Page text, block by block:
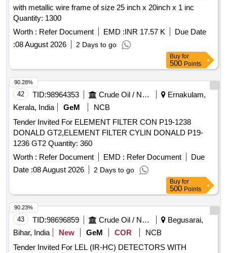
with metallic wire frame of size 25 inch x 20inch x 1 inc
Quantity: 1300
Worth : Refer Document EMD :INR 17.57 K
Due Date
:08 August 2026 2 Days to go
Buy for
500 Points
42 TID:98964353 Crude Oil / Natural Gas / Mineral Fuels
Ernakulam,
Kerala, India
GeM
NCB
Tender Invited For ELEMENT FILTER CON P19-1238
DONALD GT2,ELEMENT FILTER CYLIN DONALD P19-
1236 GT2 Quantity: 360
Worth : Refer Document EMD : Refer Document
Due
Date :08 August 2026 2 Days to go
90.28%
Buy for
500 Points
43 TID:98696859 Crude Oil / Natural Gas / Mineral Fuels
Begusarai,
Bihar, India
New GeM COR
NCB
Tender Invited For LEL (IR-HC) DETECTORS WITH
90.23%